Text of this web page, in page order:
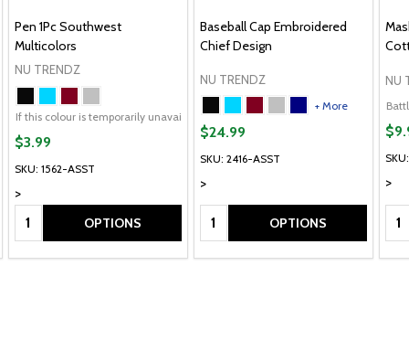
Pen 1Pc Southwest
Multicolors
NU TRENDZ
If this colour is temporarily unavailable, please send me an alternate colour of
SKU: 1562-ASST
>
$3.99
Quantity: OPTIONS
Baseball Cap Embroidered
Chief Design
NU TRENDZ
+ More
SKU: 2416-ASST
>
$24.99
Quantity: OPTIONS
NU
>